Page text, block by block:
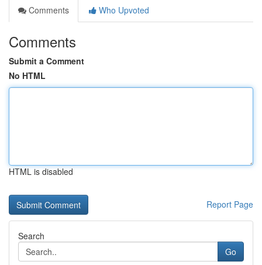
Comments
Who Upvoted
Comments
Submit a Comment
No HTML
HTML is disabled
Report Page
Search
Go